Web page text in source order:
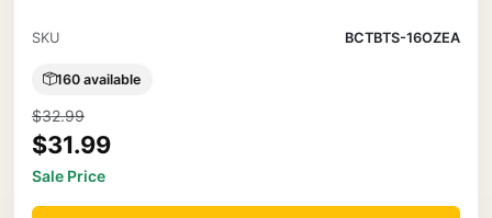
SKU BCTBTS-16OZEA
160 available
$32.99
$31.99
Sale Price